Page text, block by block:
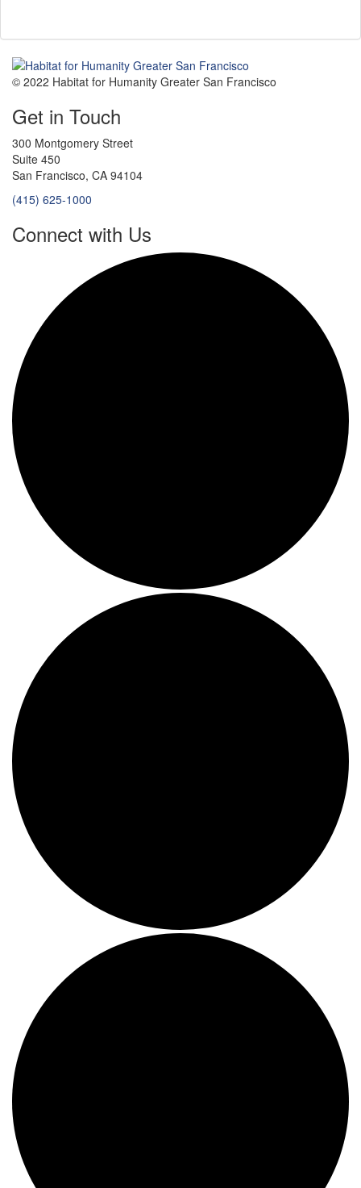
© 2022 Habitat for Humanity Greater San Francisco
Get in Touch
300 Montgomery Street
Suite 450
San Francisco, CA 94104
(415) 625-1000
Connect with Us